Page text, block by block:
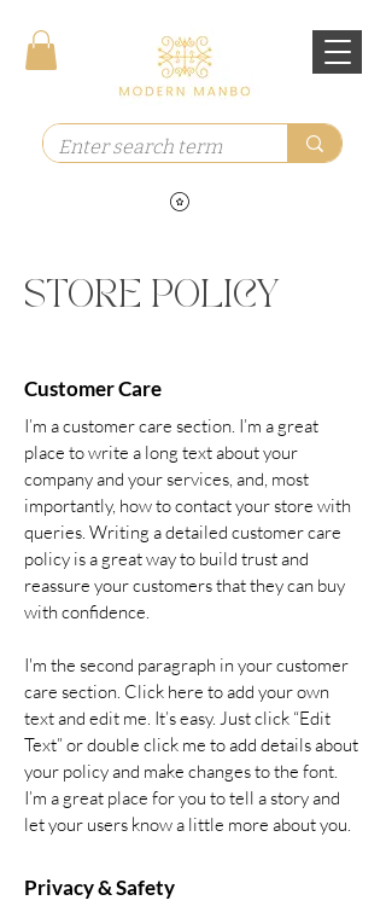
STORE POLICY
Customer Care
I’m a customer care section. I’m a great
place to write a long text about your
company and your services, and, most
importantly, how to contact your store with
queries. Writing a detailed customer care
policy is a great way to build trust and
reassure your customers that they can buy
with confidence.
I'm the second paragraph in your customer
care section. Click here to add your own
text and edit me. It’s easy. Just click “Edit
Text” or double click me to add details about
your policy and make changes to the font.
I’m a great place for you to tell a story and
let your users know a little more about you.
Privacy & Safety